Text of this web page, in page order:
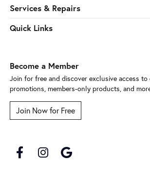
Services & Repairs
Quick Links
Become a Member
Join for free and discover exclusive access
promotions, members-only products, and
Join Now for Free